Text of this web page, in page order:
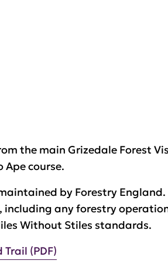
the main Grizedale Forest
Ape course.
by Forestry England.
any forestry
Without Stiles standards.
(PDF)